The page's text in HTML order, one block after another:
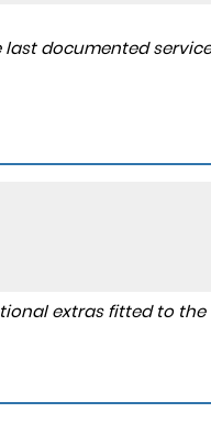
documented
extras fitted to the